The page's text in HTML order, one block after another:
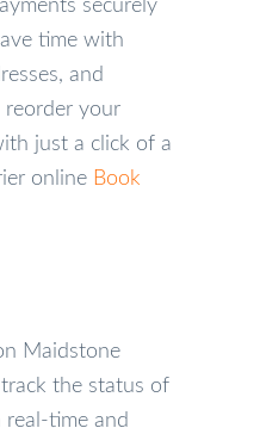
securely
time with
and
reorder your
just a click of a
online Book
Maidstone
the status of
time and